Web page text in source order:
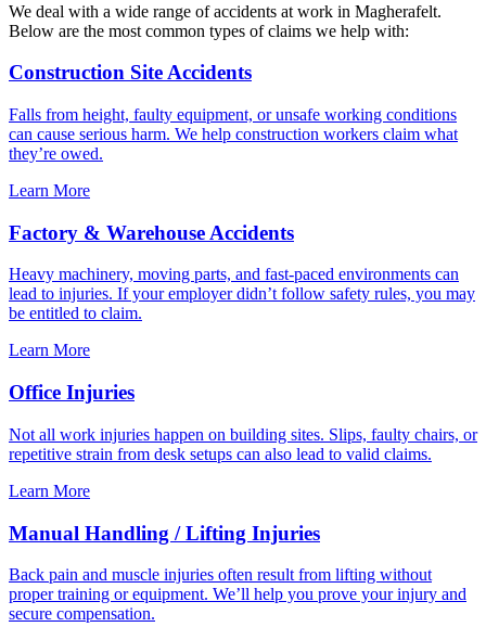
We deal with a wide range of accidents at work in Magherafelt.
Below are the most common types of claims we help with:
Construction Site Accidents
Falls from height, faulty equipment, or unsafe working conditions
can cause serious harm. We help construction workers claim what
they’re owed.
Learn More
Factory & Warehouse Accidents
Heavy machinery, moving parts, and fast-paced environments can
lead to injuries. If your employer didn’t follow safety rules, you may
be entitled to claim.
Learn More
Office Injuries
Not all work injuries happen on building sites. Slips, faulty chairs, or
repetitive strain from desk setups can also lead to valid claims.
Learn More
Manual Handling / Lifting Injuries
Back pain and muscle injuries often result from lifting without
proper training or equipment. We’ll help you prove your injury and
secure compensation.